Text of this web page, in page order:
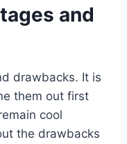
and
drawbacks. It is
them out first
cool
the drawbacks